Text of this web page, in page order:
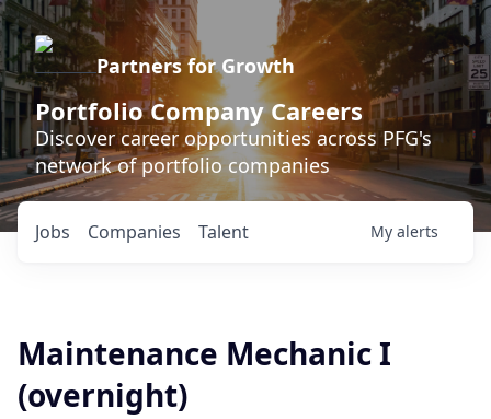
Partners for Growth
Portfolio Company Careers
Discover career opportunities across PFG's
network of portfolio companies
Jobs Companies Talent My alerts
Maintenance Mechanic I
(overnight)